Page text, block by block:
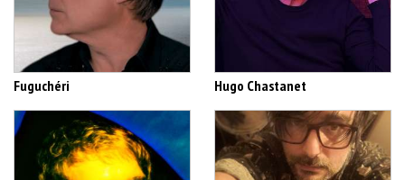
Fuguchéri Hugo Chastanet